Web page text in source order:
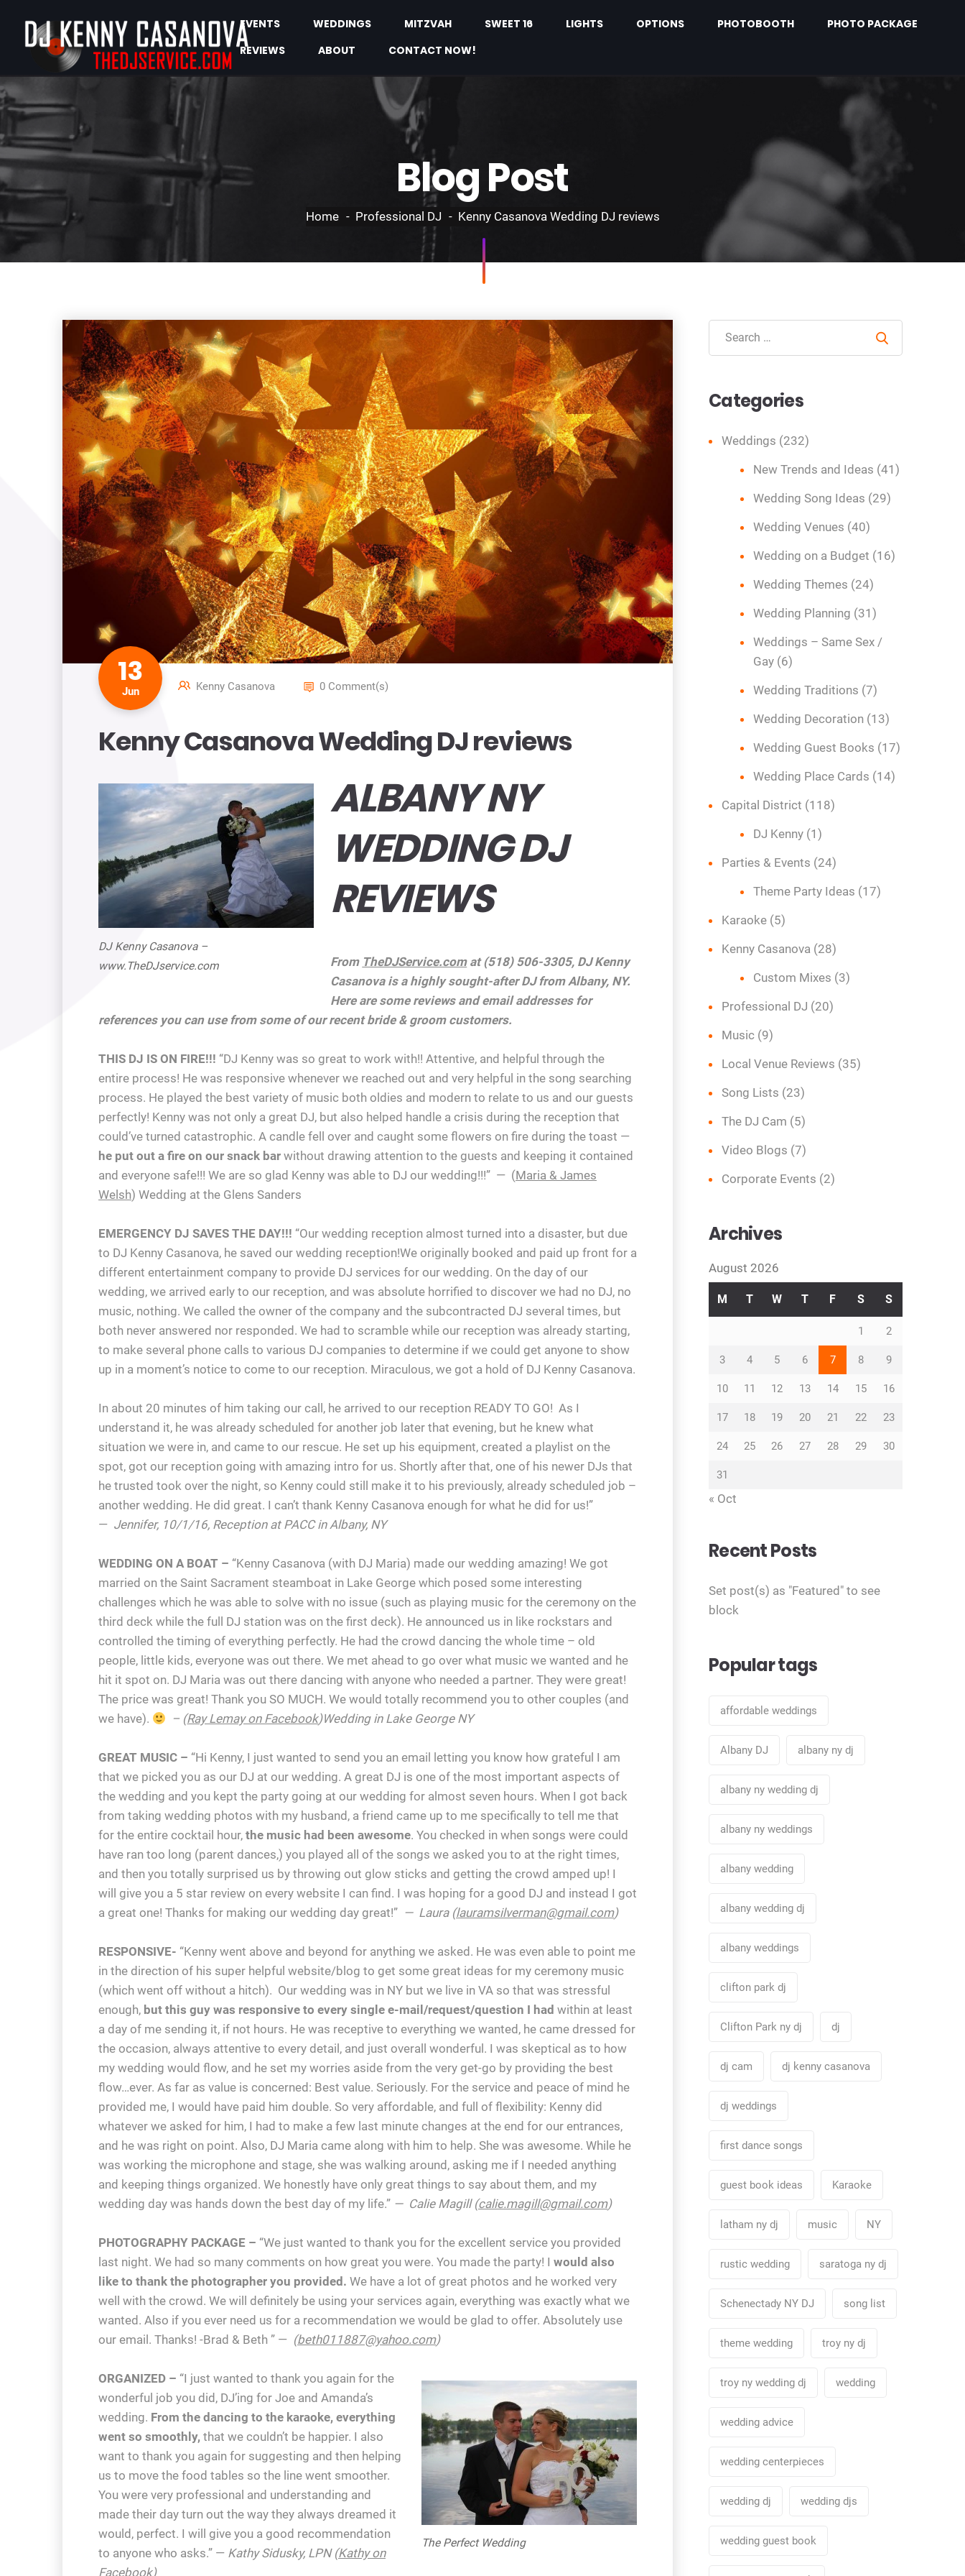
EVENTS WEDDINGS MITZVAH SWEET 16 LIGHTS OPTIONS PHOTOBOOTH
PHOTO PACKAGE
REVIEWS
ABOUT CONTACT NOW!
Blog Post
Home Professional DJ Kenny Casanova Wedding DJ reviews
13
Jun Kenny Casanova 0 Comment(s)
Kenny Casanova Wedding DJ reviews
DJ Kenny Casanova –
www.TheDJservice.com
ALBANY NY
WEDDING DJ
REVIEWS
From TheDJService.comat (518) 506-3305, DJ Kenny
Casanova is a highly sought-after DJ from Albany, NY.
Here are some reviews and email addresses for
references you can use from some of our recent bride & groom customers.
THIS DJ IS ON FIRE!!! “DJ Kenny was so great to work with!! Attentive, and helpful through the
entire process! He was responsive whenever we reached out and very helpful in the song searching
process. He played the best variety of music both oldies and modern to relate to us and our guests
perfectly! Kenny was not only a great DJ, but also helped handle a crisis during the reception that
could’ve turned catastrophic. A candle fell over and caught some flowers on fire during the toast —
he put out a fire on our snack bar without drawing attention to the guests and keeping it contained
and everyone safe!!! We are so glad Kenny was able to DJ our wedding!!!” — (Maria & James
Welsh) Wedding at the Glens Sanders
EMERGENCY DJ SAVES THE DAY!!! “Our wedding reception almost turned into a disaster, but due
to DJ Kenny Casanova, he saved our wedding reception!We originally booked and paid up front for a
different entertainment company to provide DJ services for our wedding. On the day of our
wedding, we arrived early to our reception, and was absolute horrified to discover we had no DJ, no
music, nothing. We called the owner of the company and the subcontracted DJ several times, but
both never answered nor responded. We had to scramble while our reception was already starting,
to make several phone calls to various DJ companies to determine if we could get anyone to show
up in a moment’s notice to come to our reception. Miraculous, we got a hold of DJ Kenny Casanova.
In about 20 minutes of him taking our call, he arrived to our reception READY TO GO! As I
understand it, he was already scheduled for another job later that evening, but he knew what
situation we were in, and came to our rescue. He set up his equipment, created a playlist on the
spot, got our reception going with amazing intro for us. Shortly after that, one of his newer DJs that
he trusted took over the night, so Kenny could still make it to his previously, already scheduled job –
another wedding. He did great. I can’t thank Kenny Casanova enough for what he did for us!”
— Jennifer, 10/1/16, Reception at PACC in Albany, NY
WEDDING ON A BOAT – “Kenny Casanova (with DJ Maria) made our wedding amazing! We got
married on the Saint Sacrament steamboat in Lake George which posed some interesting
challenges which he was able to solve with no issue (such as playing music for the ceremony on the
third deck while the full DJ station was on the first deck). He announced us in like rockstars and
controlled the timing of everything perfectly. He had the crowd dancing the whole time – old
people, little kids, everyone was out there. We met ahead to go over what music we wanted and he
hit it spot on. DJ Maria was out there dancing with anyone who needed a partner. They were great!
The price was great! Thank you SO MUCH. We would totally recommend you to other couples (and
we have).
– (Ray Lemay on Facebook)Wedding in Lake George NY
GREAT MUSIC – “Hi Kenny, I just wanted to send you an email letting you know how grateful I am
that we picked you as our DJ at our wedding. A great DJ is one of the most important aspects of
the wedding and you kept the party going at our wedding for almost seven hours. When I got back
from taking wedding photos with my husband, a friend came up to me specifically to tell me that
for the entire cocktail hour, the music had been awesome. You checked in when songs were could
have ran too long (parent dances,) you played all of the songs we asked you to at the right times,
and then you totally surprised us by throwing out glow sticks and getting the crowd amped up! I
will give you a 5 star review on every website I can find. I was hoping for a good DJ and instead I got
a great one! Thanks for making our wedding day great!” — Laura (lauramsilverman@gmail.com)
RESPONSIVE- “Kenny went above and beyond for anything we asked. He was even able to point me
in the direction of his super helpful website/blog to get some great ideas for my ceremony music
(which went off without a hitch). Our wedding was in NY but we live in VA so that was stressful
enough, but this guy was responsive to every single e-mail/request/question I had within at least
a day of me sending it, if not hours. He was receptive to everything we wanted, he came dressed for
the occasion, always attentive to every detail, and just overall wonderful. I was skeptical as to how
my wedding would flow, and he set my worries aside from the very get-go by providing the best
flow…ever. As far as value is concerned: Best value. Seriously. For the service and peace of mind he
provided me, I would have paid him double. So very affordable, and full of flexibility: Kenny did
whatever we asked for him, I had to make a few last minute changes at the end for our entrances,
and he was right on point. Also, DJ Maria came along with him to help. She was awesome. While he
was working the microphone and stage, she was walking around, asking me if I needed anything
and keeping things organized. We honestly have only great things to say about them, and my
wedding day was hands down the best day of my life.” — Calie Magill (calie.magill@gmail.com)
PHOTOGRAPHY PACKAGE – “We just wanted to thank you for the excellent service you provided
last night. We had so many comments on how great you were. You made the party! I would also
like to thank the photographer you provided. We have a lot of great photos and he worked very
well with the crowd. We will definitely be using your services again, everything was exactly what we
wanted. Also if you ever need us for a recommendation we would be glad to offer. Absolutely use
our email. Thanks! -Brad & Beth ” — (beth011887@yahoo.com)
The Perfect Wedding
ORGANIZED – “I just wanted to thank you again for the
wonderful job you did, DJ’ing for Joe and Amanda’s
wedding. From the dancing to the karaoke, everything
went so smoothly, that we couldn’t be happier. I also
want to thank you again for suggesting and then helping
us to move the food tables so the line went smoother.
You were very professional and understanding and
made their day turn out the way they always dreamed it
would, perfect. I will give you a good recommendation
to anyone who asks.” — Kathy Sidusky, LPN (Kathy on
Facebook)
Search
Categories
Weddings (232)
New Trends and Ideas (41)
Wedding Song Ideas (29)
Wedding Venues (40)
Wedding on a Budget (16)
Wedding Themes (24)
Wedding Planning (31)
Weddings – Same Sex /
Gay(6)
Wedding Traditions (7)
Wedding Decoration(13)
Wedding Guest Books (17)
Wedding Place Cards (14)
Capital District (118)
DJ Kenny(1)
Parties & Events (24)
Theme Party Ideas (17)
Karaoke (5)
Kenny Casanova (28)
Custom Mixes (3)
Professional DJ (20)
Music (9)
Local Venue Reviews (35)
Song Lists (23)
The DJ Cam (5)
Video Blogs (7)
Corporate Events (2)
Archives
August 2026
M T W T F S S
1 2
3 4 5 6 7 8 9
10 11 12 13 14 15 16
17 18 19 20 21 22 23
24 25 26 27 28 29 30
31
« Oct
Recent Posts
Set post(s) as "Featured" to see
block
Popular tags
affordable weddings
Albany DJ albany ny dj
albany ny wedding dj
albany ny weddings
albany wedding
albany wedding dj
albany weddings
clifton park dj
Clifton Park ny dj dj
dj cam dj kenny casanova
dj weddings
first dance songs
guest book ideas Karaoke
latham ny dj music NY
rustic wedding saratoga ny dj
Schenectady NY DJ song list
theme wedding troy ny dj
troy ny wedding dj wedding
wedding advice
wedding centerpieces
wedding dj wedding djs
wedding guest book